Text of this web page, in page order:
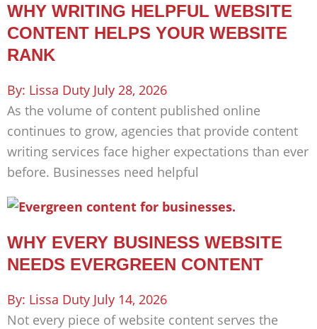
WHY WRITING HELPFUL WEBSITE
CONTENT HELPS YOUR WEBSITE
RANK
Lissa Duty July 28, 2026
As the volume of content published online
continues to grow, agencies that provide content
writing services face higher expectations than ever
before. Businesses need helpful
WHY EVERY BUSINESS WEBSITE
NEEDS EVERGREEN CONTENT
Lissa Duty July 14, 2026
Not every piece of website content serves the